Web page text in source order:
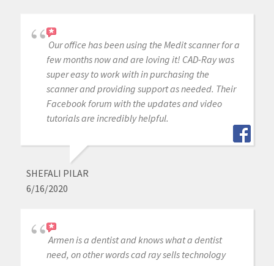
Our office has been using the Medit scanner for a
few months now and are loving it! CAD-Ray was
super easy to work with in purchasing the
scanner and providing support as needed. Their
Facebook forum with the updates and video
tutorials are incredibly helpful.
SHEFALI PILAR
6/16/2020
Armen is a dentist and knows what a dentist
need, on other words cad ray sells technology